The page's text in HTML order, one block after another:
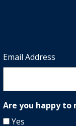
Email Address
Are you happy to
Yes